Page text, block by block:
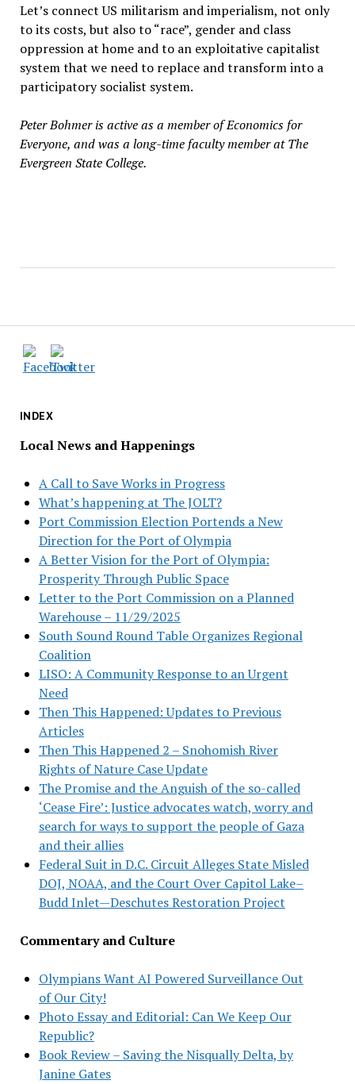
INDEX
Local News and Happenings
A Call to Save Works in Progress
What’s happening at The JOLT?
Port Commission Election Portends a New
Direction for the Port of Olympia
A Better Vision for the Port of Olympia:
Prosperity Through Public Space
Letter to the Port Commission on a Planned
Warehouse – 11/29/2025
South Sound Round Table Organizes Regional
Coalition
LISO: A Community Response to an Urgent
Need
Then This Happened: Updates to Previous
Articles
Then This Happened 2 – Snohomish River
Rights of Nature Case Update
The Promise and the Anguish of the so-called
‘Cease Fire’: Justice advocates watch, worry and
search for ways to support the people of Gaza
and their allies
Federal Suit in D.C. Circuit Alleges State Misled
DOJ, NOAA, and the Court Over Capitol Lake–
Budd Inlet—Deschutes Restoration Project
Commentary and Culture
Olympians Want AI Powered Surveillance Out
of Our City!
Photo Essay and Editorial: Can We Keep Our
Republic?
Book Review – Saving the Nisqually Delta, by
Janine Gates
Let’s connect US militarism and imperialism, not only
to its costs, but also to “race”, gender and class
oppression at home and to an exploitative capitalist
system that we need to replace and transform into a
participatory socialist system.
Peter Bohmer is active as a member of Economics for
Everyone, and was a long-time faculty member at The
Evergreen State College.